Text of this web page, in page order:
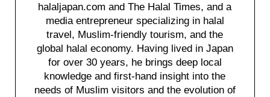
halaljapan.com and The Halal Times, and a
media entrepreneur specializing in halal
travel, Muslim-friendly tourism, and the
global halal economy. Having lived in Japan
for over 30 years, he brings deep local
knowledge and first-hand insight into the
needs of Muslim visitors and the evolution of